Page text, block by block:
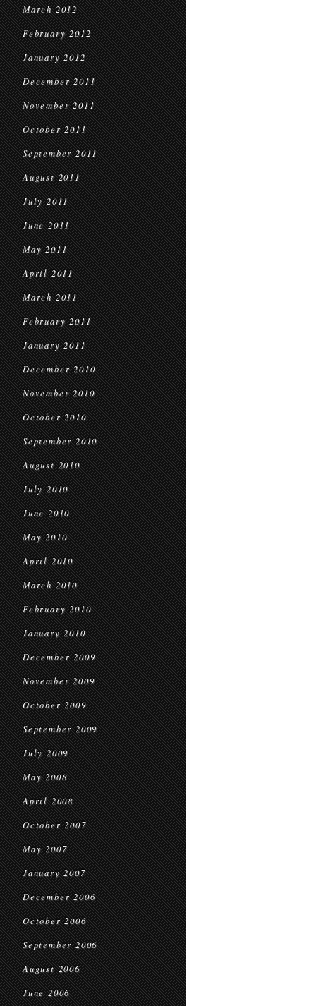
March 2012
February 2012
January 2012
December 2011
November 2011
October 2011
September 2011
August 2011
July 2011
June 2011
May 2011
April 2011
March 2011
February 2011
January 2011
December 2010
November 2010
October 2010
September 2010
August 2010
July 2010
June 2010
May 2010
April 2010
March 2010
February 2010
January 2010
December 2009
November 2009
October 2009
September 2009
July 2009
May 2008
April 2008
October 2007
May 2007
January 2007
December 2006
October 2006
September 2006
August 2006
June 2006